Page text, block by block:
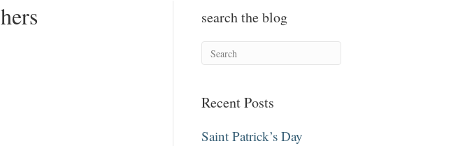
search the blog
Recent Posts
Saint Patrick’s Day